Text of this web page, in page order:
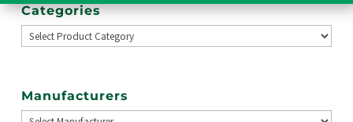
Categories
Manufacturers